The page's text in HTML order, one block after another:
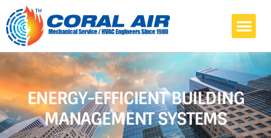
ENERGY-EFFICIENT BUILDING
MANAGEMENT SYSTEMS